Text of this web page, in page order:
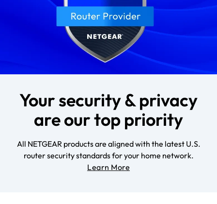
Your security & privacy
are our top priority
All NETGEAR products are aligned with the latest U.S.
router security standards for your home network.
Learn More